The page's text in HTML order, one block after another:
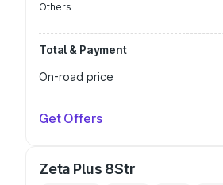
Others
Total & Payment
On-road price
Get Offers
Zeta Plus 8Str